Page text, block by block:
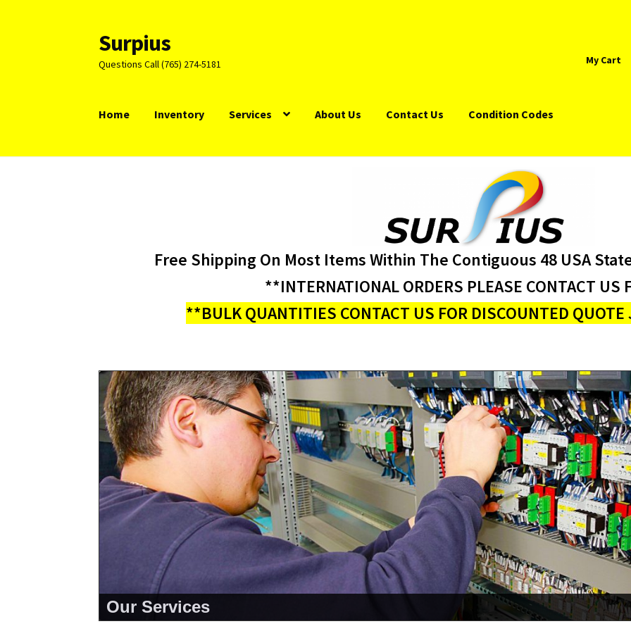
Skip
to
navigation
Skip
to
content
Surpius
Questions Call (765) 274-5181 My Cart
Home Inventory Services About Us Contact Us Condition Codes
Free Shipping On Most Items Within The Contiguous 48 USA
**INTERNATIONAL ORDERS PLEASE CONTACT US
**BULK QUANTITIES CONTACT US FOR DISCOUNTED
Our Services